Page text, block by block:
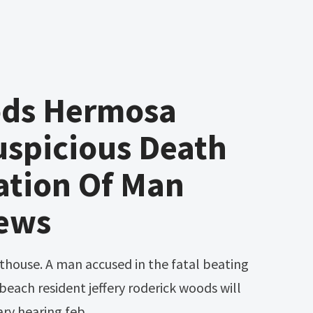
Hermosa
Death
Of Man
resident jeffery roderick woods will